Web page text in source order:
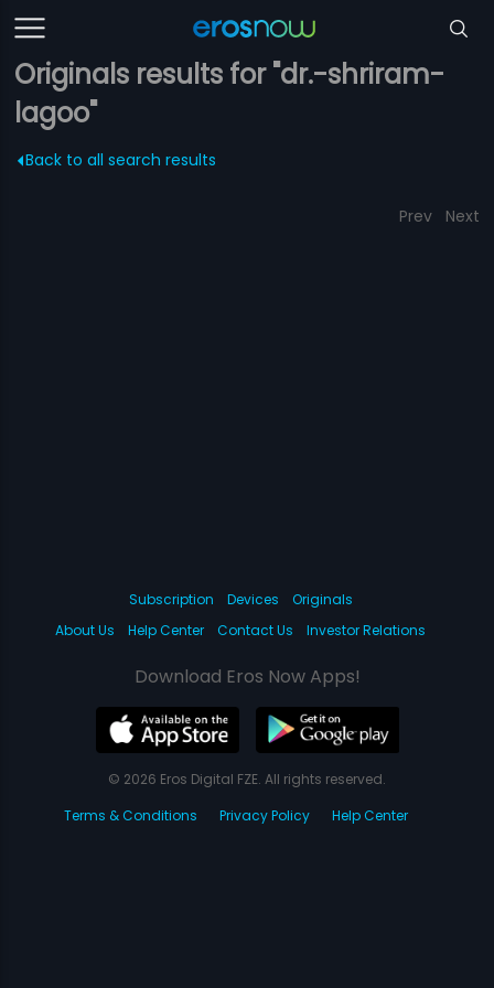
Originals results for "dr.-shriram-
lagoo"
Back to all search results
Prev Next
Subscription Devices
Originals
About Us
Help Center Contact Us Investor Relations
Download Eros Now Apps!
© 2026 Eros Digital FZE. All rights reserved.
Terms & Conditions
Privacy Policy Help Center